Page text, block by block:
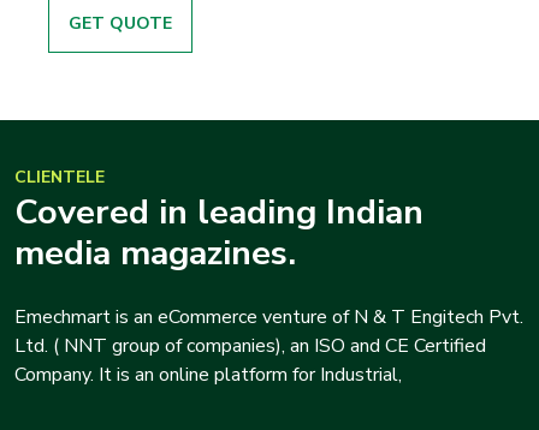
GET QUOTE
CLIENTELE
Covered in leading Indian
media magazines.
Emechmart is an eCommerce venture of N & T Engitech Pvt.
Ltd. ( NNT group of companies), an ISO and CE Certified
Company. It is an online platform for Industrial,